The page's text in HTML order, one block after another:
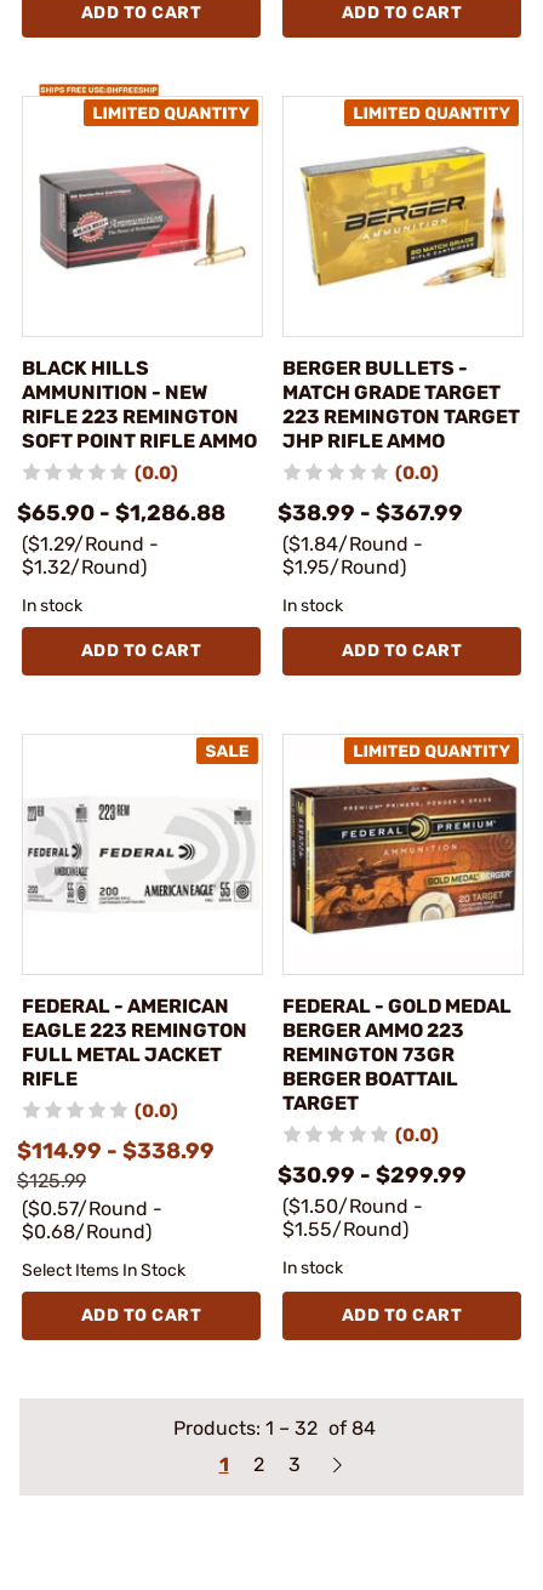
ADD TO CART ADD TO CART
BLACK HILLS
AMMUNITION - NEW
RIFLE 223 REMINGTON
SOFT POINT RIFLE AMMO
(0.0)
$65.90 - $1,286.88
($1.29/Round -
$1.32/Round)
In stock
ADD TO CART
BERGER BULLETS -
MATCH GRADE TARGET
223 REMINGTON TARGET
JHP RIFLE AMMO
(0.0)
$38.99 - $367.99
($1.84/Round -
$1.95/Round)
In stock
ADD TO CART
FEDERAL - AMERICAN
EAGLE 223 REMINGTON
FULL METAL JACKET
RIFLE
(0.0)
$114.99 - $338.99
$125.99
($0.57/Round -
$0.68/Round)
Select Items In Stock
ADD TO CART
FEDERAL - GOLD MEDAL
BERGER AMMO 223
REMINGTON 73GR
BERGER BOATTAIL
TARGET
(0.0)
$30.99 - $299.99
($1.50/Round -
$1.55/Round)
In stock
ADD TO CART
Products: 1 – 32 of 84
1
2 3